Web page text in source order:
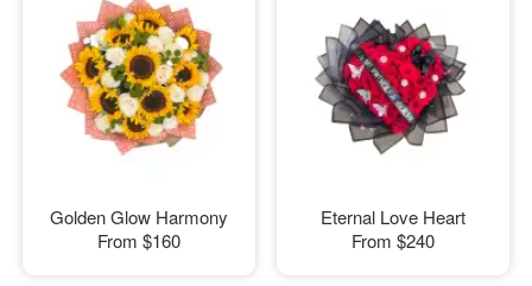
Golden Glow Harmony
From $160
Eternal Love Heart
From $240